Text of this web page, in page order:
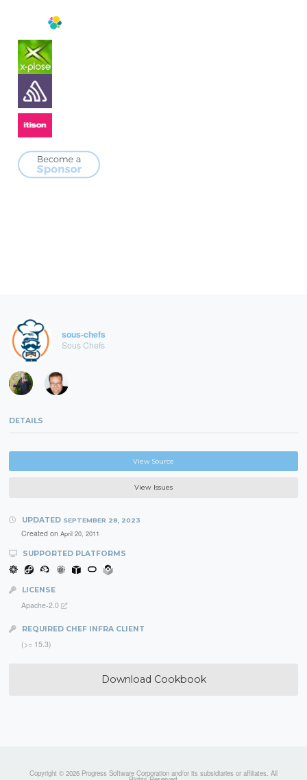
sous-chefs
Sous Chefs
DETAILS
View Source
View Issues
UPDATED SEPTEMBER 28, 2023
Created on April 20, 2011
SUPPORTED PLATFORMS
LICENSE
Apache-2.0
REQUIRED CHEF INFRA CLIENT
(>= 15.3)
Download Cookbook
Copyright © 2026 Progress Software Corporation and/or its subsidiaries or affiliates. All